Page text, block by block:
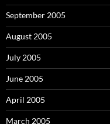
September 2005
August 2005
July 2005
June 2005
April 2005
March 2005